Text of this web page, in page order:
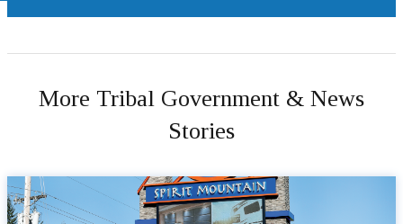
More Tribal Government & News
Stories